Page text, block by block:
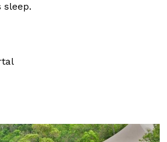
sleep.